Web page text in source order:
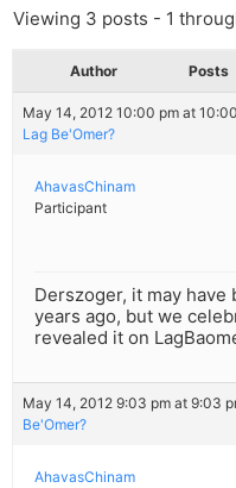
Viewing 3 posts - 1
Author Posts
May 14, 2012 10:00 pm at
Lag Be'Omer?
AhavasChinam
Participant
Derszoger, it may
years ago, but we
revealed it on
May 14, 2012 9:03 pm at 9:03
Be'Omer?
AhavasChinam